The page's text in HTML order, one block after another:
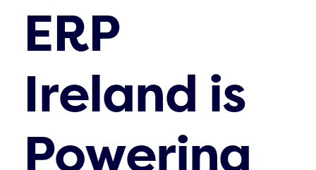
ERP
Ireland is
Powering